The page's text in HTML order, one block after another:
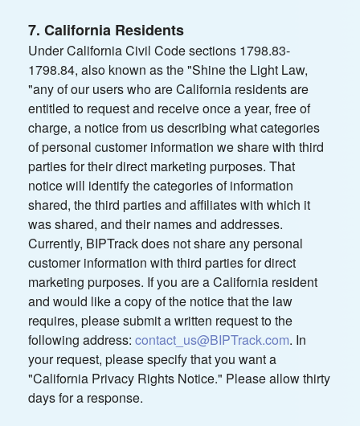
7. California Residents
Under California Civil Code sections 1798.83-
1798.84, also known as the "Shine the Light Law,
"any of our users who are California residents are
entitled to request and receive once a year, free of
charge, a notice from us describing what categories
of personal customer information we share with third
parties for their direct marketing purposes. That
notice will identify the categories of information
shared, the third parties and affiliates with which it
was shared, and their names and addresses.
Currently, BIPTrack does not share any personal
customer information with third parties for direct
marketing purposes. If you are a California resident
and would like a copy of the notice that the law
requires, please submit a written request to the
following address: contact_us@BIPTrack.com. In
your request, please specify that you want a
"California Privacy Rights Notice." Please allow thirty
days for a response.